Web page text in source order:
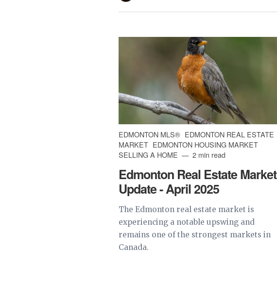
EDMONTON MLS® EDMONTON REAL ESTATE
MARKET EDMONTON HOUSING MARKET
SELLING A HOME
2 min read
Edmonton Real Estate Market
Update - April 2025
The Edmonton real estate market is
experiencing a notable upswing and
remains one of the strongest markets in
Canada.